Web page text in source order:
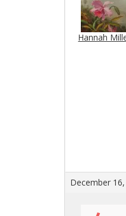
Hannah
December